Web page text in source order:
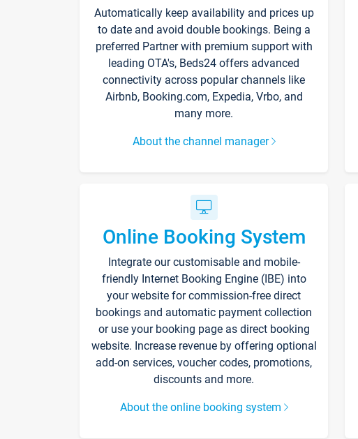
Automatically keep availability and prices up
to date and avoid double bookings. Being a
preferred Partner with premium support with
leading OTA's, Beds24 offers advanced
connectivity across popular channels like
Airbnb, Booking.com, Expedia, Vrbo, and
many more.
About the channel manager
Online Booking System
Integrate our customisable and mobile-
friendly Internet Booking Engine (IBE) into
your website for commission-free direct
bookings and automatic payment collection
or use your booking page as direct booking
website. Increase revenue by offering optional
add-on services, voucher codes, promotions,
discounts and more.
About the online booking system